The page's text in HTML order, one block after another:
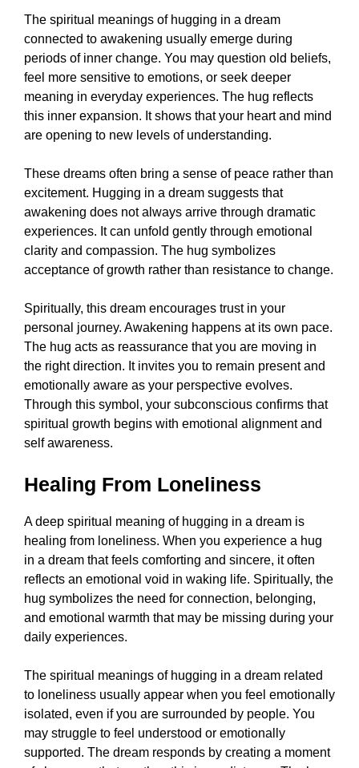
The spiritual meanings of hugging in a dream
connected to awakening usually emerge during
periods of inner change. You may question old beliefs,
feel more sensitive to emotions, or seek deeper
meaning in everyday experiences. The hug reflects
this inner expansion. It shows that your heart and mind
are opening to new levels of understanding.
These dreams often bring a sense of peace rather than
excitement. Hugging in a dream suggests that
awakening does not always arrive through dramatic
experiences. It can unfold gently through emotional
clarity and compassion. The hug symbolizes
acceptance of growth rather than resistance to change.
Spiritually, this dream encourages trust in your
personal journey. Awakening happens at its own pace.
The hug acts as reassurance that you are moving in
the right direction. It invites you to remain present and
emotionally aware as your perspective evolves.
Through this symbol, your subconscious confirms that
spiritual growth begins with emotional alignment and
self awareness.
Healing From Loneliness
A deep spiritual meaning of hugging in a dream is
healing from loneliness. When you experience a hug
in a dream that feels comforting and sincere, it often
reflects an emotional void in waking life. Spiritually, the
hug symbolizes the need for connection, belonging,
and emotional warmth that may be missing during your
daily experiences.
The spiritual meanings of hugging in a dream related
to loneliness usually appear when you feel emotionally
isolated, even if you are surrounded by people. You
may struggle to feel understood or emotionally
supported. The dream responds by creating a moment